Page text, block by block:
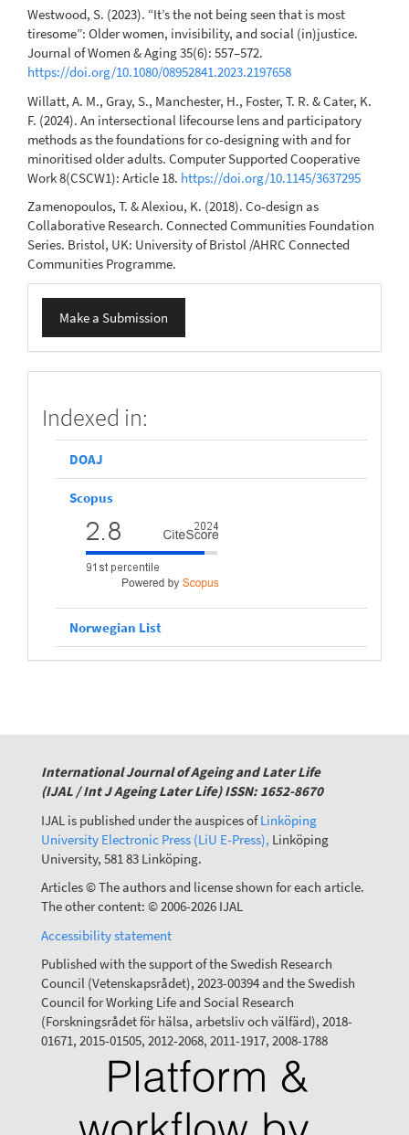
Westwood, S. (2023). “It’s the not being seen that is most
tiresome”: Older women, invisibility, and social (in)justice.
Journal of Women & Aging 35(6): 557–572.
https://doi.org/10.1080/08952841.2023.2197658
Willatt, A. M., Gray, S., Manchester, H., Foster, T. R. & Cater, K.
F. (2024). An intersectional lifecourse lens and participatory
methods as the foundations for co-designing with and for
minoritised older adults. Computer Supported Cooperative
Work 8(CSCW1): Article 18. https://doi.org/10.1145/3637295
Zamenopoulos, T. & Alexiou, K. (2018). Co-design as
Collaborative Research. Connected Communities Foundation
Series. Bristol, UK: University of Bristol /AHRC Connected
Communities Programme.
Make
Submission
Make a Submission
Indexed in:
DOAJ
Scopus
Norwegian List
International Journal of Ageing and Later Life
(IJAL / Int J Ageing Later Life) ISSN: 1652-8670
IJAL is published under the auspices ofLinköping
University Electronic Press (LiU E-Press), Linköping
University, 581 83 Linköping.
Articles © The authors and license shown for each article.
The other content: © 2006-2026 IJAL
Accessibility statement
Published with the support of the Swedish Research
Council (Vetenskapsrådet), 2023-00394 and the Swedish
Council for Working Life and Social Research
(Forskningsrådet för hälsa, arbetsliv och välfärd), 2018-
01671, 2015-01505, 2012-2068, 2011-1917, 2008-1788